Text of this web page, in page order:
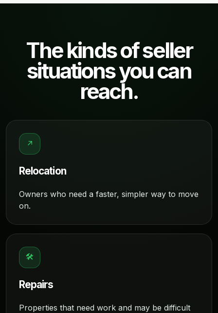
The kinds of seller
situations you can
reach.
↗
Relocation
Owners who need a faster, simpler way to move
on.
🛠
Repairs
Properties that need work and may be difficult